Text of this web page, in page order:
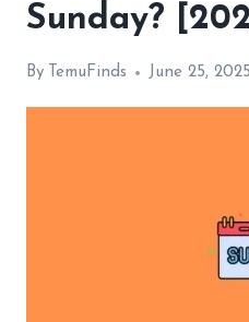
Sunday?
By TemuFinds June 25, 2025